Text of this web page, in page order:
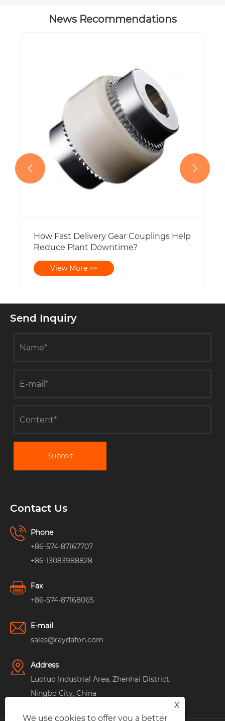
News Recommendations
How Fast Delivery Gear Couplings Help
Reduce Plant Downtime?
View More >>
 
Send Inquiry
Submit
Contact Us
Phone
+86-574-87167707
+86-13083988828
Fax
+86-574-87168065
E-mail
sales@raydafon.com
Address
Luotuo Industrial Area, Zhenhai District,
Ningbo City, China
X
We use cookies to offer you a better